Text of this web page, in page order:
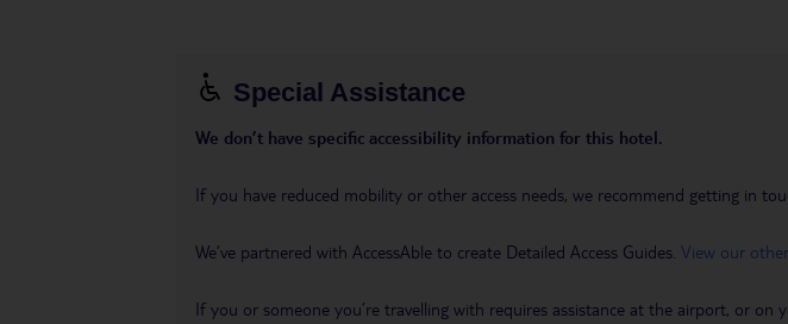
Special Assistance
We don’t have specific accessibility information for this hotel.
If you have reduced mobility or other access needs, we recommend getting in
We’ve partnered with AccessAble to create Detailed Access Guides. View our
If you or someone you’re travelling with requires assistance at the airport, or on